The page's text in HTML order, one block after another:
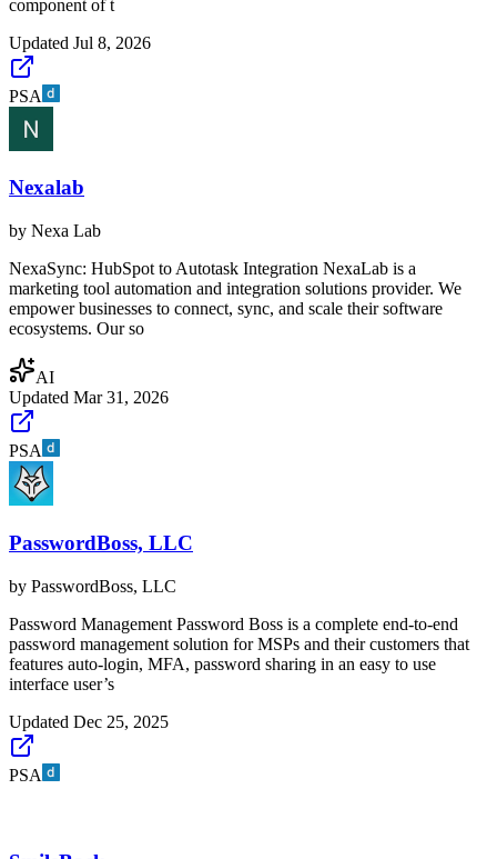
component of t
Updated Jul 8, 2026
PSA
Nexalab
by Nexa Lab
NexaSync: HubSpot to Autotask Integration NexaLab is a
marketing tool automation and integration solutions provider. We
empower businesses to connect, sync, and scale their software
ecosystems. Our so
AI
Updated Mar 31, 2026
PSA
PasswordBoss, LLC
by PasswordBoss, LLC
Password Management Password Boss is a complete end-to-end
password management solution for MSPs and their customers that
features auto-login, MFA, password sharing in an easy to use
interface user’s
Updated Dec 25, 2025
PSA